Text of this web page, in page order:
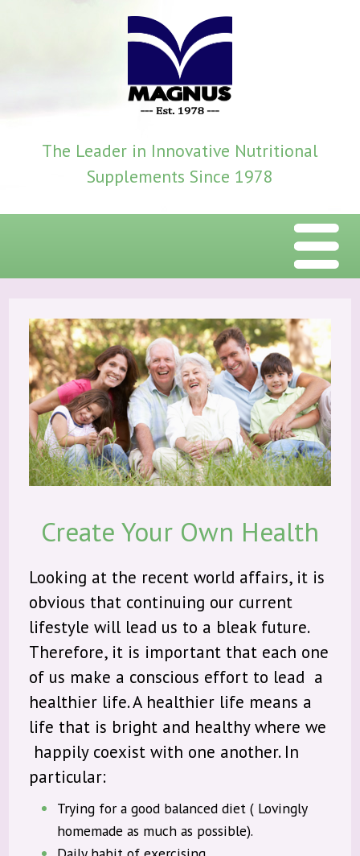
The Leader in Innovative Nutritional
Supplements Since 1978
Menu
About Us
Products
Community
Contact
Create Your Own Health
Looking at the recent world affairs, it is
obvious that continuing our current
lifestyle will lead us to a bleak future.
Therefore, it is important that each one
of us make a conscious effort to lead a
healthier life. A healthier life means a
life that is bright and healthy where we
happily coexist with one another. In
particular:
Trying for a good balanced diet ( Lovingly
homemade as much as possible).